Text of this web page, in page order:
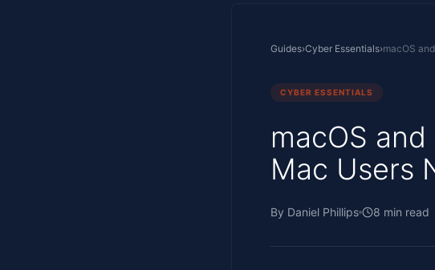
Guides›Cyber Essentials›
CYBER ESSENTIALS
macOS
Mac Users
By Daniel Phillips 8 min read